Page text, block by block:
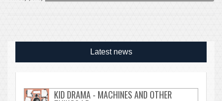
Latest news
KID DRAMA - MACHINES AND OTHER